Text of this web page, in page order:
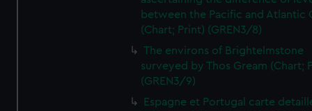
between the Pacific and Atlantic
(Chart; Print) (GREN3/8)
The environs of Brightelmstone
surveyed by Thos Gream (Chart;
(GREN3/9)
Espagne et Portugal carte